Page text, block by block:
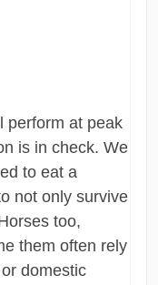
perform at peak
is in check. We
to eat a
not only survive
too,
them often rely
domestic